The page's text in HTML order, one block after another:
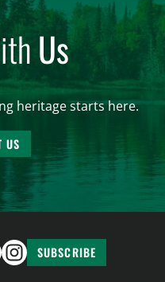
Us
heritage starts here.
US
SUBSCRIBE